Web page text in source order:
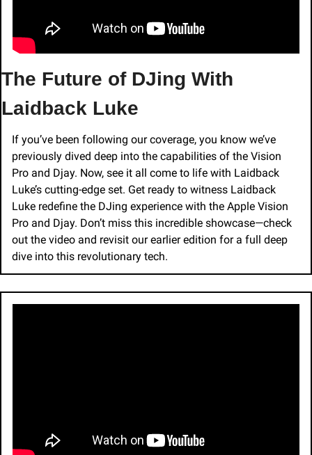
The Future of DJing With
Laidback Luke
If you’ve been following our coverage, you know we’ve
previously dived deep into the capabilities of the Vision
Pro and Djay. Now, see it all come to life with Laidback
Luke’s cutting-edge set. Get ready to witness Laidback
Luke redefine the DJing experience with the Apple Vision
Pro and Djay. Don’t miss this incredible showcase—check
out the video and revisit our earlier edition for a full deep
dive into this revolutionary tech.